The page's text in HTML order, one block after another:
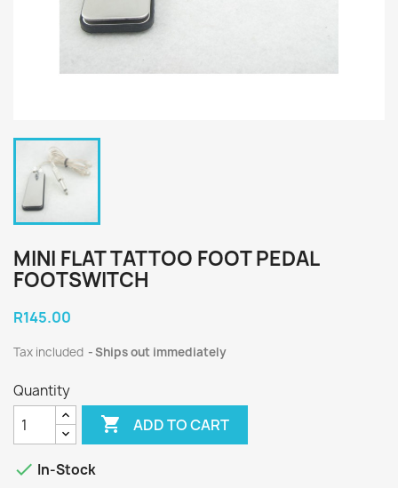
MINI FLAT TATTOO FOOT PEDAL
FOOTSWITCH
R145.00
Tax included Ships out immediately
Quantity
 ADD TO CART
 In-Stock